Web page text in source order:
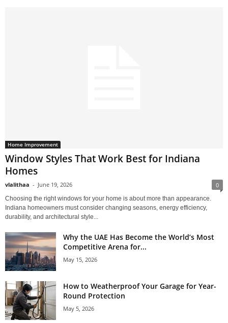
Home Improvement
Window Styles That Work Best for Indiana
Homes
vlalithaa - June 19, 2026 0
Choosing the right windows for your home is about more than appearance.
Indiana homeowners must consider changing seasons, energy efficiency,
durability, and architectural style...
Why the UAE Has Become the World’s Most
Competitive Arena for...
May 15, 2026
How to Weatherproof Your Garage for Year-
Round Protection
May 5, 2026